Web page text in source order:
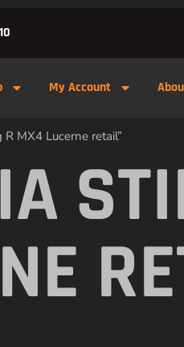
My Account
MX4 Lucerne retail”